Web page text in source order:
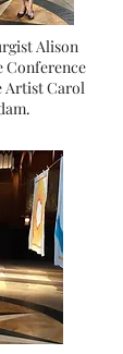
Alison
Conference
Artist Carol